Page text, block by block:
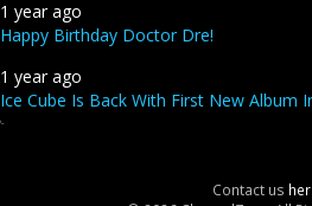
1 year ago
Happy Birthday Doctor Dre!
1 year ago
Ice Cube Is Back With First New Album
Contact us